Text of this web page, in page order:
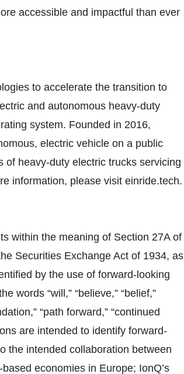
accessible and impactful than ever
to accelerate the transition to
and autonomous heavy-duty
system. Founded in 2016,
electric vehicle on a public
of heavy-duty electric trucks servicing
information, please visit einride.tech.
within the meaning of Section 27A of
Securities Exchange Act of 1934, as
by the use of forward-looking
words “will,” “believe,” “belief,”
“path forward,” “continued
are intended to identify forward-
the intended collaboration between
economies in Europe; IonQ’s